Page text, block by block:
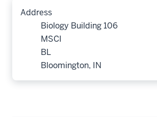
Address
Biology Building 106
MSCI
BL
Bloomington, IN